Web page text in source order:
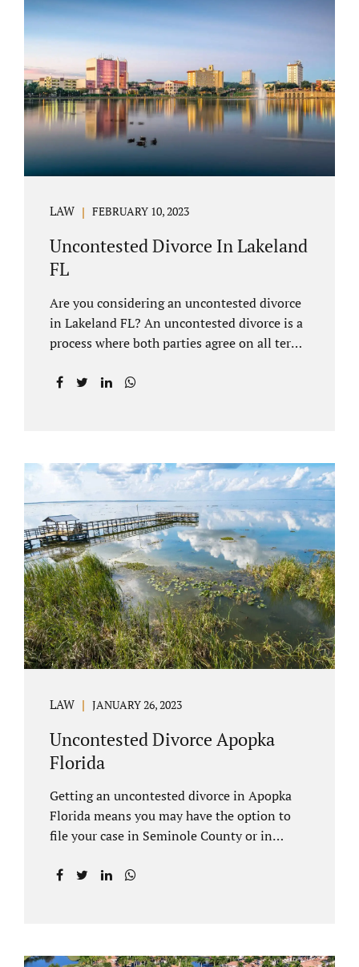
aspects of your divorce can help you make
the best decisions for your future.
Uncontested divorce in Seminole County can
be the best choice because when you hire us,
it is likely...
LAW FEBRUARY 10, 2023
Uncontested Divorce In Lakeland
FL
Are you considering an uncontested divorce
in Lakeland FL? An uncontested divorce is a
process where both parties agree on all terms
unless it is for a short hearing for purposes of
are so many great reasons for choosing an
uncontested divorce and Jacobs Law Firm,
Lakeland divorce attorney at 407-335-8113,
and we can help ensure the process goes as
smoothly as possible. In order for a divorce
to be...
LAW JANUARY 26, 2023
Uncontested Divorce Apopka
Florida
Getting an uncontested divorce in Apopka
Florida means you may have the option to
file your case in Seminole County or in
both counties. An Apopka uncontested
often allows for your case to be submitted